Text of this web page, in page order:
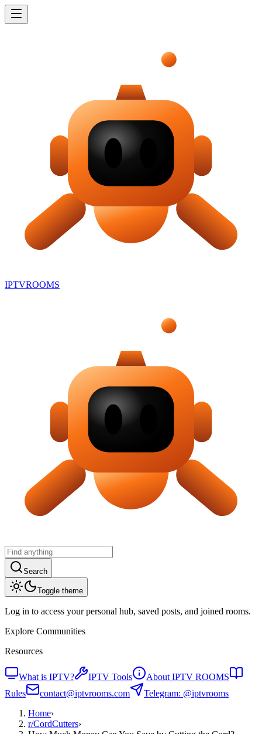
IPTVROOMS
Search
Toggle theme
Log in to access your personal hub, saved posts, and joined rooms.
Explore Communities
Resources
What is IPTV? IPTV Tools
About IPTV ROOMS
Rules
contact@iptvrooms.com
Telegram: @iptvrooms
Home›
r/CordCutters›